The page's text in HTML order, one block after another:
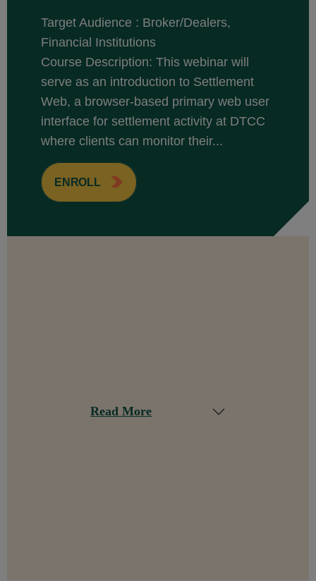
Target Audience : Broker/Dealers,
Financial Institutions
Course Description: This webinar will
serve as an introduction to Settlement
Web, a browser-based primary web user
interface for settlement activity at DTCC
where clients can monitor their...
ENROLL
Read More